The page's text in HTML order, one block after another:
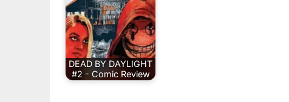
DEAD BY DAYLIGHT
#2 - Comic Review